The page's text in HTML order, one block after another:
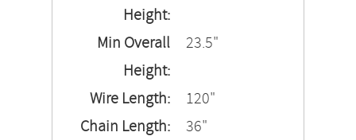
Height:
Min Overall
Height:
23.5"
Wire Length:
120"
Chain Length:
36"